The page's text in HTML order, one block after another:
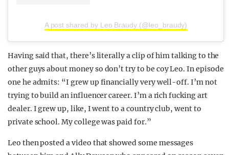
A post shared by Leo Braudy (@leo_braudy)
Having said that, there’s literally a clip of him talking to the
other guys about money so don’t try to be coy Leo. In episode
one he admits: “I grew up financially very well-off. I’m not
trying to build an influencer career. I’m a rich fucking art
dealer. I grew up, like, I went to a country club, went to
private school. My college was paid for.”
Leo then posted a video that showed some messages